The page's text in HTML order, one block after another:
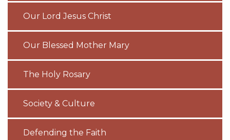
Our Lord Jesus Christ
Our Blessed Mother Mary
The Holy Rosary
Society & Culture
Defending the Faith